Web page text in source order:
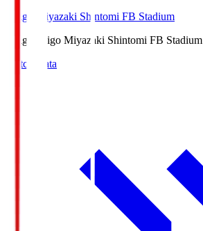
Ichigo Miyazaki Shintomi FB Stadium
Ichigo
Ichigo Miyazaki Shintomi FB Stadium
Match Data